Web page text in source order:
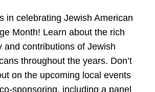
in celebrating Jewish American
Month! Learn about the rich
and contributions of Jewish
throughout the years. Don’t
on the upcoming local events
sponsoring, including a panel